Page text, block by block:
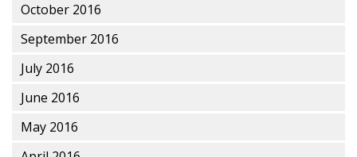
October 2016
September 2016
July 2016
June 2016
May 2016